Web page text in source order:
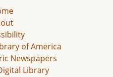
of America
Newspapers
Library